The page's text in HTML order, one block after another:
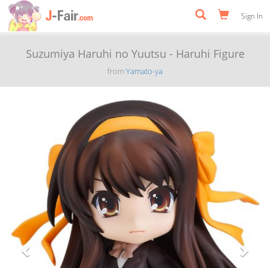
Sign In
Suzumiya Haruhi no Yuutsu - Haruhi Figure
fromYamato-ya